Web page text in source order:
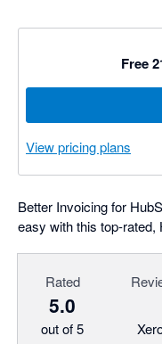
Free
View pricing plans
Better Invoicing for
easy with this top-rated,
Rated
5.0
out of 5